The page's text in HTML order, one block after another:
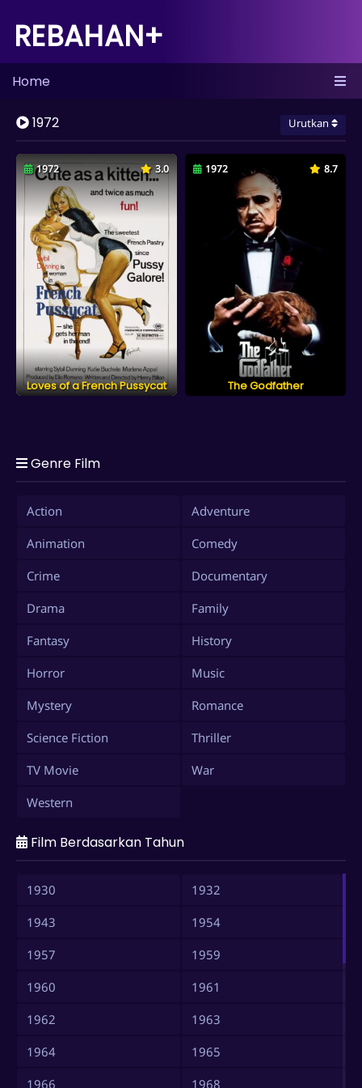
REBAHAN+
Home
1972 Urutkan
1972 3.0
Loves of a French Pussycat
1972 8.7
The Godfather
Genre Film
Action
Adventure
Animation
Comedy
Crime
Documentary
Drama
Family
Fantasy
History
Horror
Music
Mystery
Romance
Science Fiction
Thriller
TV Movie
War
Western
Film Berdasarkan Tahun
1930
1932
1943
1954
1957
1959
1960
1961
1962
1963
1964
1965
1966
1968